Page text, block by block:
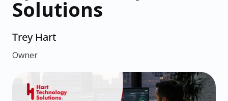
Solutions
Trey Hart
Owner